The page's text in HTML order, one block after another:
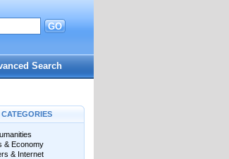
GO
Search
& Economy
& Internet